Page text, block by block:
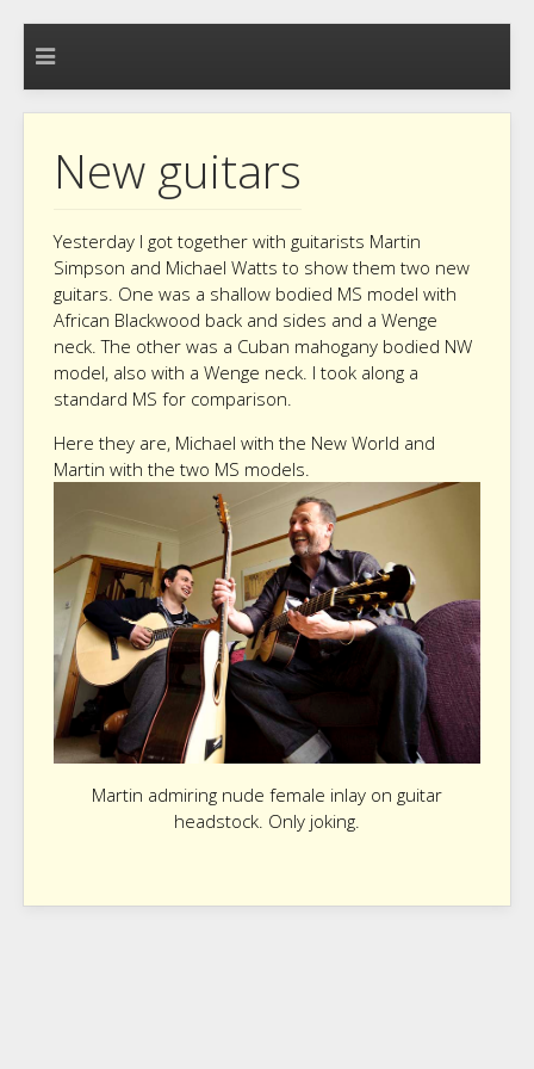
New guitars
Yesterday I got together with guitarists Martin
Simpson and Michael Watts to show them two new
guitars. One was a shallow bodied MS model with
African Blackwood back and sides and a Wenge
neck. The other was a Cuban mahogany bodied NW
model, also with a Wenge neck. I took along a
standard MS for comparison.
Here they are, Michael with the New World and
Martin with the two MS models.
Martin admiring nude female inlay on guitar
headstock. Only joking.